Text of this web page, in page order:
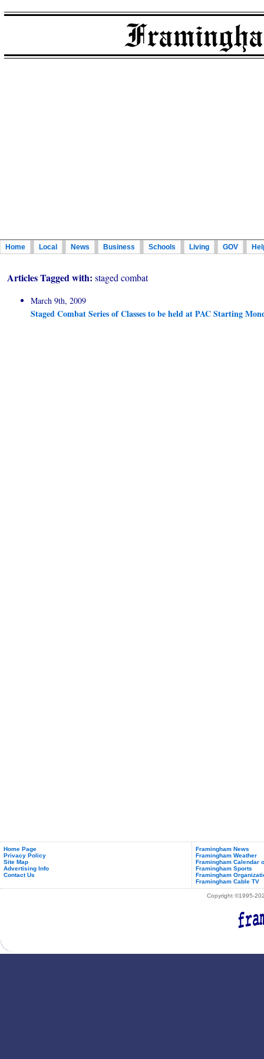
Home Local News Business Schools Living GOV
Articles Tagged with: staged combat
March 9th, 2009
Staged Combat Series of Classes to be held at PAC Starting
Home Page
Privacy Policy
Site Map
Advertising Info
Contact Us
Framingham News
Framingham Weather
Framingham Calendar
Framingham Sports
Framingham
Framingham Cable TV
Copyright ©1995-